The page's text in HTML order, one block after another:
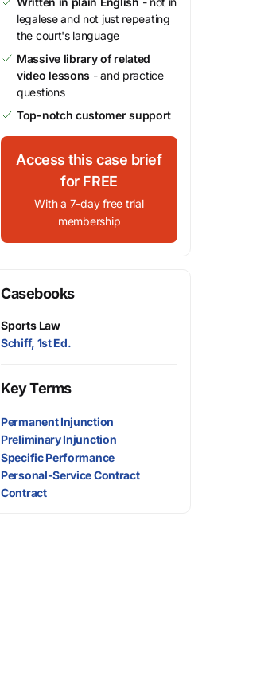
legalese and not just repeating
the court's language
Massive library of related
video lessons - and practice
questions
Top-notch customer support
Access this case brief
for FREE
With a 7-day free trial
membership
Casebooks
Sports Law
Schiff, 1st Ed.
Key Terms
Permanent Injunction
Preliminary Injunction
Specific Performance
Personal-Service Contract
Contract